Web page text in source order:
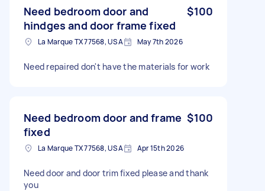
Need bedroom door and
hindges and door frame fixed
$100
La Marque TX 77568, USA May 7th 2026
Need repaired don't have the materials for work
Need bedroom door and frame
fixed
$100
La Marque TX 77568, USA Apr 15th 2026
Need door and door trim fixed please and thank
you